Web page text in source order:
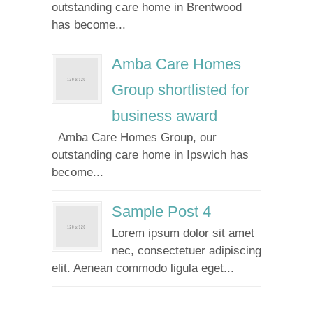
outstanding care home in Brentwood
has become...
Amba Care Homes
Group shortlisted for
business award
Amba Care Homes Group, our
outstanding care home in Ipswich has
become...
Sample Post 4
Lorem ipsum dolor sit amet
nec, consectetuer adipiscing
elit. Aenean commodo ligula eget...